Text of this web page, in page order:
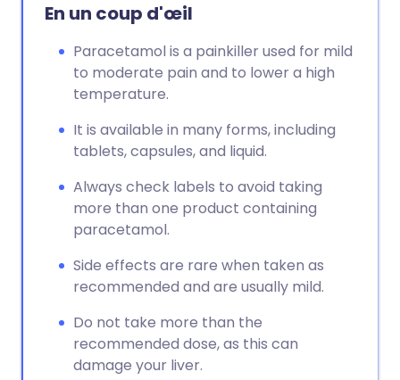
En un coup d'œil
Paracetamol is a painkiller used for mild
to moderate pain and to lower a high
temperature.
It is available in many forms, including
tablets, capsules, and liquid.
Always check labels to avoid taking
more than one product containing
paracetamol.
Side effects are rare when taken as
recommended and are usually mild.
Do not take more than the
recommended dose, as this can
damage your liver.